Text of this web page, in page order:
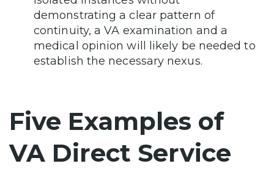
demonstrating a clear pattern of
continuity, a VA examination and a
medical opinion will likely be needed to
establish the necessary nexus.
Five Examples of
VA Direct Service